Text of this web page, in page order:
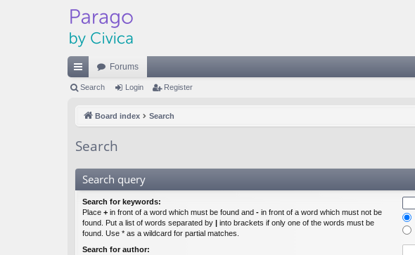
ui
ks
Forums
Search Login Register
Board index Search
Search
Search query
Search for keywords:
Place + in front of a word which must be found and - in front of a word which must not be
found. Put a list of words separated by | into brackets if only one of the words must be
found. Use * as a wildcard for partial matches.
Search for author: